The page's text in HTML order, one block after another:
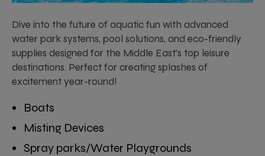
Dive into the future of aquatic fun with advanced
water park systems, pool solutions, and eco-friendly
supplies designed for the Middle East’s top leisure
destinations. Perfect for creating splashes of
excitement year-round!
Boats
Misting Devices
Spray parks/Water Playgrounds